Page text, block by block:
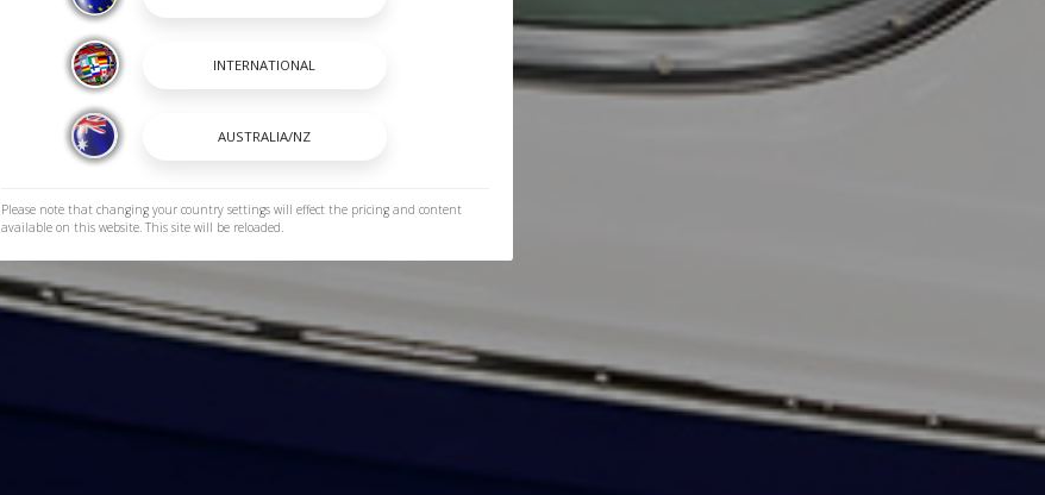
Please note that changing your country settings will effect the pricing and content
available on this website. This site will be reloaded.